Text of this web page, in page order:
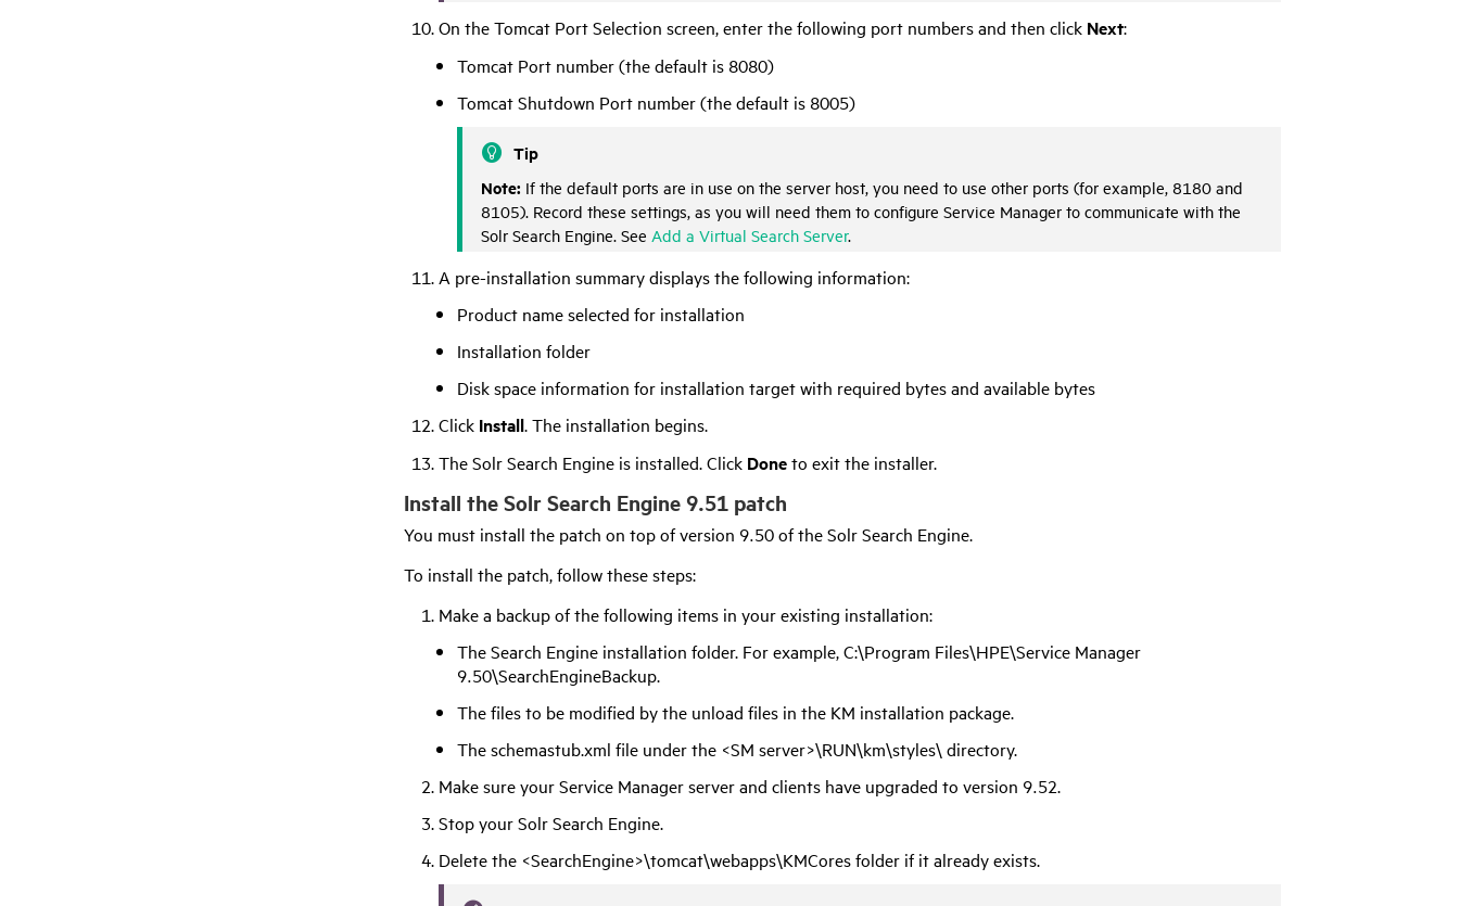
On the Tomcat Port Selection screen, enter the following port numbers and then click Next:
Tomcat Port number (the default is 8080)
Tomcat Shutdown Port number (the default is 8005)
Tip
Note: If the default ports are in use on the server host, you need to use other ports (for example, 8180 and
8105). Record these settings, as you will need them to configureService Manager to communicate with the
Solr Search Engine. See Add a Virtual Search Server.
A pre-installation summary displays the following information:
Product name selected for installation
Installation folder
Disk space information for installation target with required bytes and available bytes
Click Install. The installation begins.
The Solr Search Engine is installed. Click Doneto exit the installer.
Install the Solr Search Engine 9.51 patch
You must install the patch on top of version 9.50of the Solr Search Engine.
To install the patch, follow these steps:
Make a backup of the following items in your existing installation:
The Search Engine installation folder. For example, C:\Program Files\HPE\Service Manager
9.50\SearchEngineBackup.
The files to be modified by the unload files in the KM installation package.
The schemastub.xml file under the <SM server>\RUN\km\styles\ directory.
Make sure your Service Manager server and clients have upgraded to version 9.52.
Stop your Solr Search Engine.
Delete the <SearchEngine>\tomcat\webapps\KMCores folder if it already exists.